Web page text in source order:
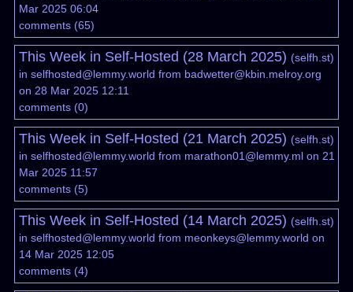
Mar 2025 06:04
comments(65)
This Week in Self-Hosted (28 March 2025) (selfh.st)
in selfhosted@lemmy.world from badwetter@kbin.melroy.org
on 28 Mar 2025 12:11
comments(0)
This Week in Self-Hosted (21 March 2025) (selfh.st)
in selfhosted@lemmy.world from marathon01@lemmy.mlon 21
Mar 2025 11:57
comments(5)
This Week in Self-Hosted (14 March 2025) (selfh.st)
in selfhosted@lemmy.world from meonkeys@lemmy.world on
14 Mar 2025 12:05
comments(4)